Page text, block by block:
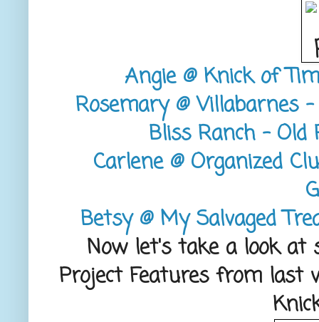
Angie @ Knick of
Rosemary @ Villabarnes
Bliss Ranch - Old
Carlene @ Organized
Betsy @ My Salvaged
Now let's take a look at
Project Features from last